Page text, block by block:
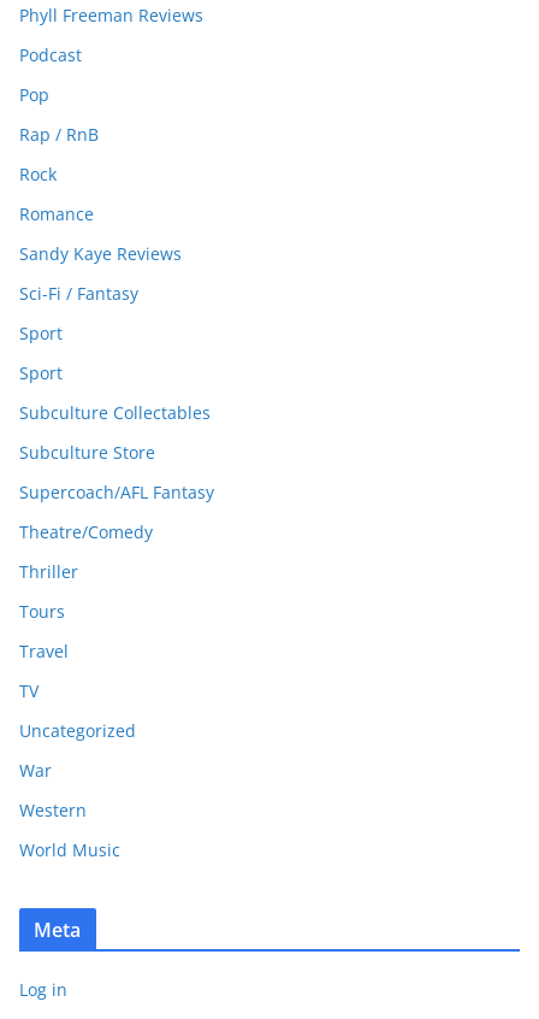
Phyll Freeman Reviews
Podcast
Pop
Rap / RnB
Rock
Romance
Sandy Kaye Reviews
Sci-Fi / Fantasy
Sport
Sport
Subculture Collectables
Subculture Store
Supercoach/AFL Fantasy
Theatre/Comedy
Thriller
Tours
Travel
TV
Uncategorized
War
Western
World Music
Meta
Log in